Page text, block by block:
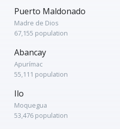
Puerto Maldonado
Madre de Dios
67,155 population
Abancay
Apurímac
55,111 population
Ilo
Moquegua
53,476 population